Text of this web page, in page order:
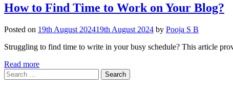
How to Find Time to Work on Your Blog?
Posted on 19th August 202419th August 2024 by Pooja S B
Struggling to find time to write in your busy schedule? This article
Read more
Search
for: